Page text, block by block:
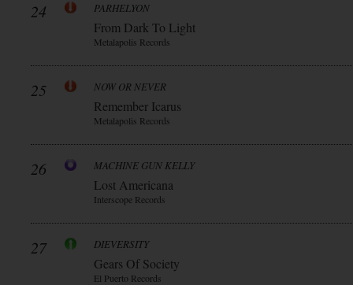
24 PARHELYON
From Dark To Light
Metalapolis Records
25 NOW OR NEVER
Remember Icarus
Metalapolis Records
26 MACHINE GUN KELLY
Lost Americana
Interscope Records
27 DIEVERSITY
Gears Of Society
El Puerto Records